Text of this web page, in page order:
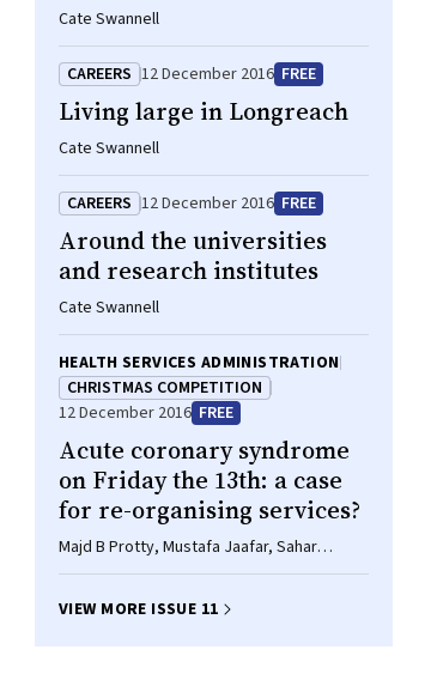
Cate Swannell
CAREERS 12 December 2016 FREE
Living large in Longreach
Cate Swannell
CAREERS 12 December 2016 FREE
Around the universities
and research institutes
Cate Swannell
HEALTH SERVICES ADMINISTRATION
CHRISTMAS COMPETITION
12 December 2016 FREE
Acute coronary syndrome
on Friday the 13th: a case
for re-organising services?
Majd B Protty, Mustafa Jaafar, Sahar
Hannoodee, Phillip Freeman
VIEW MORE ISSUE 11